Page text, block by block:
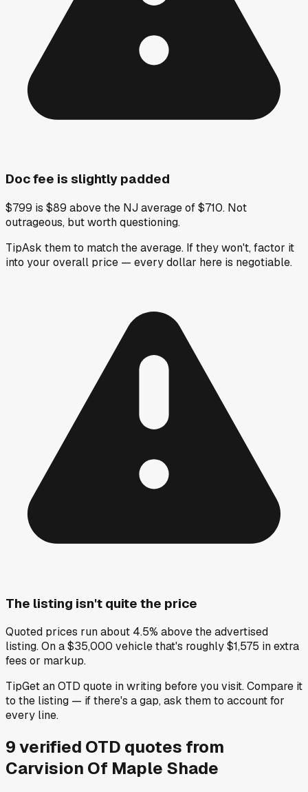
Doc fee is slightly padded
$799 is $89 above the NJ average of $710. Not
outrageous, but worth questioning.
TipAsk them to match the average. If they won't, factor it
into your overall price — every dollar here is negotiable.
The listing isn't quite the price
Quoted prices run about 4.5% above the advertised
listing. On a $35,000 vehicle that's roughly $1,575 in extra
fees or markup.
TipGet an OTD quote in writing before you visit. Compare it
to the listing — if there's a gap, ask them to account for
every line.
9verified OTD quotes from
Carvision Of Maple Shade